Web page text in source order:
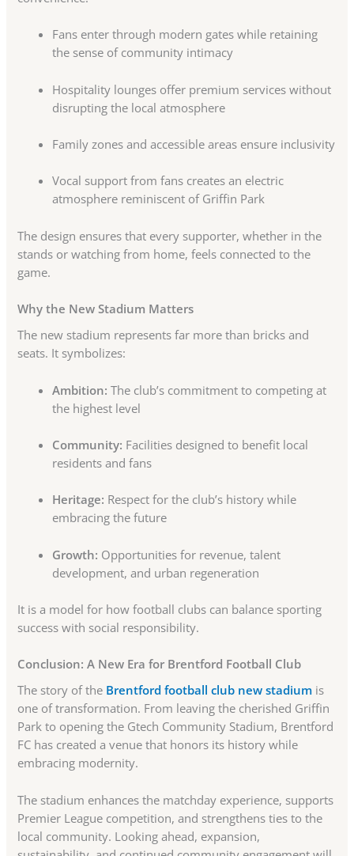
Fans enter through modern gates while retaining
the sense of community intimacy
Hospitality lounges offer premium services without
disrupting the local atmosphere
Family zones and accessible areas ensure inclusivity
Vocal support from fans creates an electric
atmosphere reminiscent of Griffin Park
The design ensures that every supporter, whether in the
stands or watching from home, feels connected to the
game.
Why the New Stadium Matters
The new stadium represents far more than bricks and
seats. It symbolizes:
Ambition: The club’s commitment to competing at
the highest level
Community: Facilities designed to benefit local
residents and fans
Heritage: Respect for the club’s history while
embracing the future
Growth: Opportunities for revenue, talent
development, and urban regeneration
It is a model for how football clubs can balance sporting
success with social responsibility.
Conclusion: A New Era for Brentford Football Club
The story of the Brentford football club new stadium is
one of transformation. From leaving the cherished Griffin
Park to opening the Gtech Community Stadium, Brentford
FC has created a venue that honors its history while
embracing modernity.
The stadium enhances the matchday experience, supports
Premier League competition, and strengthens ties to the
local community. Looking ahead, expansion,